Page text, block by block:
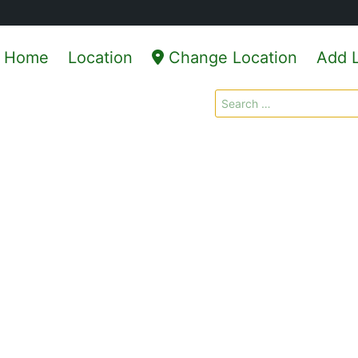
Home Location Change Location Add
Search
for: